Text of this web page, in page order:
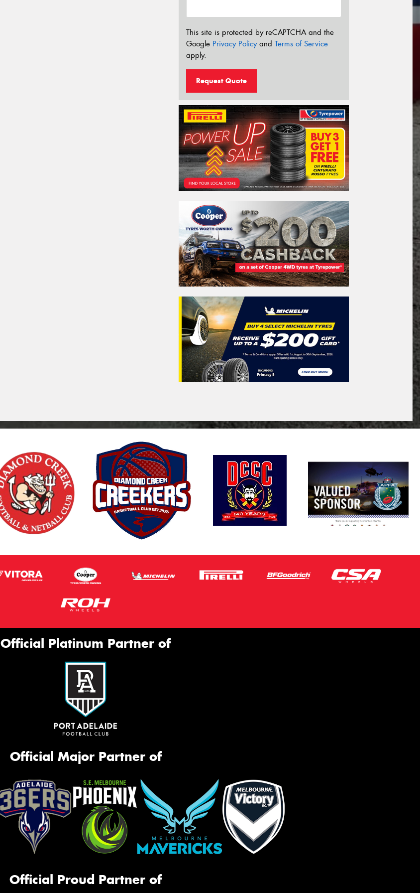
This site is protected by reCAPTCHA and the
Google Privacy Policyand Terms of Service
apply.
Request Quote
Official Platinum Partner of
Official Major Partner of
Official Proud Partner of